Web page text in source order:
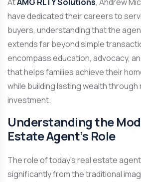
have dedicated their careers to
buyers, understanding that the
extends far beyond simple
encompass education, advocacy,
that helps families achieve their
while building lasting wealth
investment.
Understanding the
Estate Agent’s Role
The role of today’s real estate
significantly from the traditional